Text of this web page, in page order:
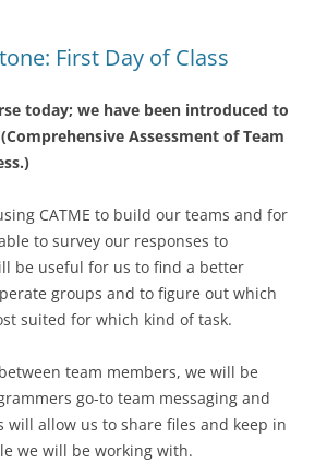
First Day of Class
today; we have been introduced to
Assessment of Team
CATME to build our teams and for
to survey our responses to
be useful for us to find a better
groups and to figure out which
suited for which kind of task.
team members, we will be
go-to team messaging and
will allow us to share files and keep in
we will be working with.